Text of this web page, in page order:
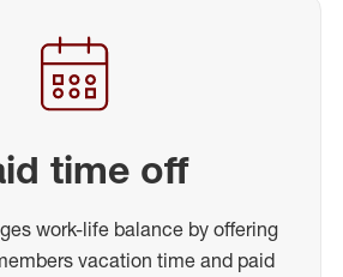
time off
work-life balance by offering
vacation time and paid